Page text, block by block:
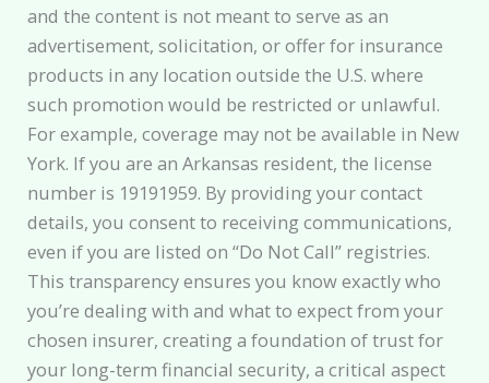
and the content is not meant to serve as an
advertisement, solicitation, or offer for insurance
products in any location outside the U.S. where
such promotion would be restricted or unlawful.
For example, coverage may not be available in New
York. If you are an Arkansas resident, the license
number is 19191959. By providing your contact
details, you consent to receiving communications,
even if you are listed on “Do Not Call” registries.
This transparency ensures you know exactly who
you’re dealing with and what to expect from your
chosen insurer, creating a foundation of trust for
your long-term financial security, a critical aspect